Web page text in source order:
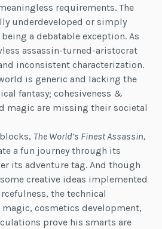
requirements. The
underdeveloped or simply
a debatable exception. As
assassin-turned-aristocrat
inconsistent characterization.
is generic and lacking the
fantasy; cohesiveness &
magic are missing their societal
The World’s Finest Assassin,
a fun journey through its
its adventure tag. And though
creative ideas implemented
the technical
cosmetics development,
prove his smarts are